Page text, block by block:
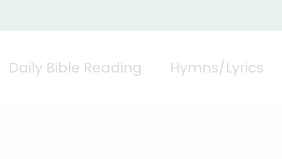
Daily Bible Reading Hymns/Lyrics